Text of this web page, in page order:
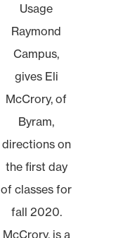
Usage
Raymond
Campus,
gives Eli
McCrory, of
Byram,
directions on
the first day
of classes for
fall 2020.
McCrory, is a